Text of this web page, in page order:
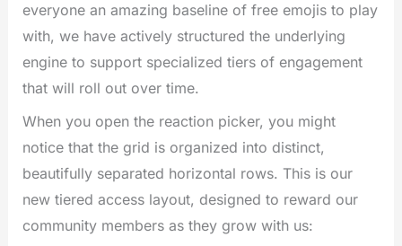
everyone an amazing baseline of free emojis to play
with, we have actively structured the underlying
engine to support specialized tiers of engagement
that will roll out over time.
When you open the reaction picker, you might
notice that the grid is organized into distinct,
beautifully separated horizontal rows. This is our
new tiered access layout, designed to reward our
community members as they grow with us: